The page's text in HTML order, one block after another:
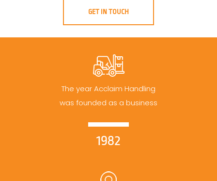
GET IN TOUCH
The year Acclaim Handling
was founded as a business
1982